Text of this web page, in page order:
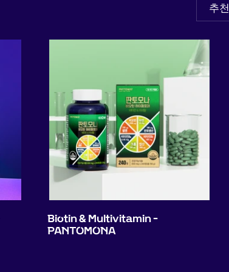
준
추천
Biotin & Multivitamin -
PANTOMONA